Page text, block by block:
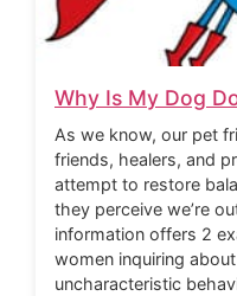
Why Is My Dog
As we know, our pet
friends, healers, and
attempt to restore
they perceive we’re
information offers 2
women inquiring
uncharacteristic